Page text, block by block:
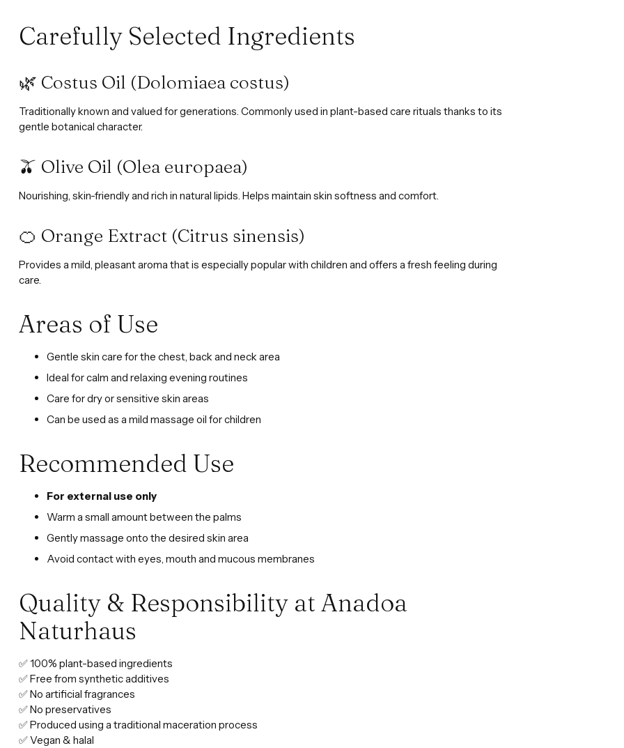
Carefully Selected Ingredients
🌿 Costus Oil (Dolomiaea costus)
Traditionally known and valued for generations. Commonly used in plant-based care rituals thanks to its
gentle botanical character.
🫒 Olive Oil (Olea europaea)
Nourishing, skin-friendly and rich in natural lipids. Helps maintain skin softness and comfort.
🍊 Orange Extract (Citrus sinensis)
Provides a mild, pleasant aroma that is especially popular with children and offers a fresh feeling during
care.
Areas of Use
Gentle skin care for the chest, back and neck area
Ideal for calm and relaxing evening routines
Care for dry or sensitive skin areas
Can be used as a mild massage oil for children
Recommended Use
For external use only
Warm a small amount between the palms
Gently massage onto the desired skin area
Avoid contact with eyes, mouth and mucous membranes
Quality & Responsibility at Anadoa
Naturhaus
✅ 100% plant-based ingredients
✅ Free from synthetic additives
✅ No artificial fragrances
✅ No preservatives
✅ Produced using a traditional maceration process
✅ Vegan & halal